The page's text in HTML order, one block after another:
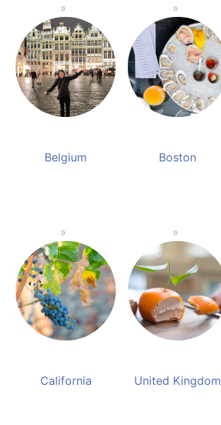
Belgium Boston
California United Kingdom